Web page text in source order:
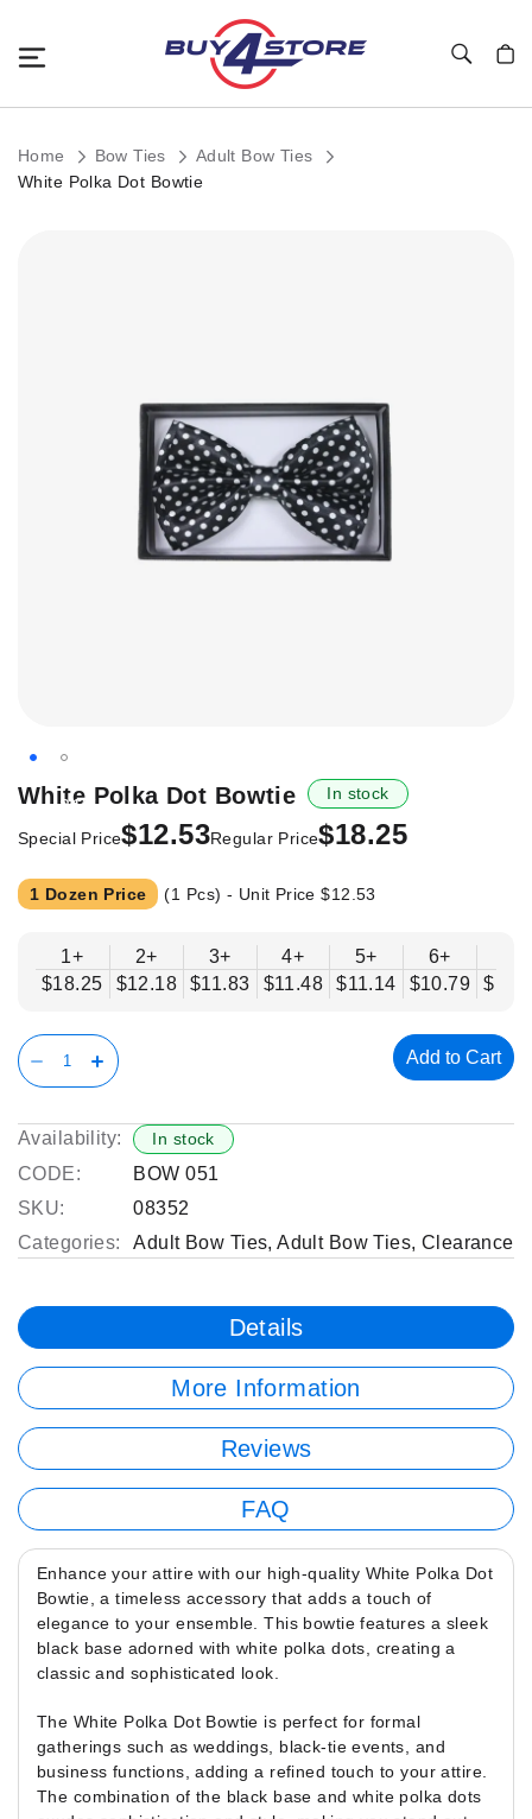
Home Bow Ties
Adult Bow Ties
White Polka Dot Bowtie
Skip
the
of
the
gallery
-31%
White Polka Dot Bowtie In stock
Special Price$12.53Regular Price$18.25
1 Dozen Price (1 Pcs) - Unit Price$12.53
1+
$18.25
2+
$12.18
3+
$11.83
4+
$11.48
5+
$11.14
6+
$10.79
Add to Cart
Availability: In stock
CODE:
BOW 051
SKU:
08352
Categories:
Adult Bow Ties,Adult Bow Ties, Clearance
Details
More Information
Reviews
FAQ
Enhance your attire with our high-quality White Polka Dot
Bowtie, a timeless accessory that adds a touch of
elegance to your ensemble. This bowtie features a sleek
black base adorned with white polka dots, creating a
classic and sophisticated look.
The White Polka Dot Bowtie is perfect for formal
gatherings such as weddings, black-tie events, and
business functions, adding a refined touch to your attire.
The combination of the black base and white polka dots